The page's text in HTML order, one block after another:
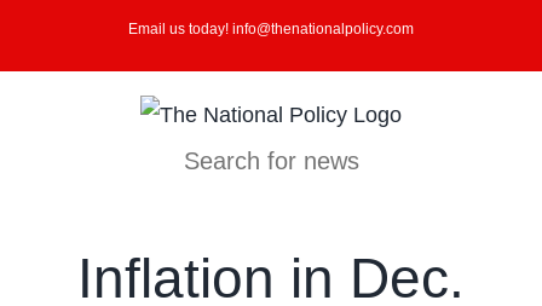
Email us today! info@thenationalpolicy.com
Search for news
Inflation in Dec.